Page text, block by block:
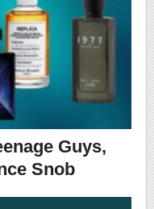
Guys,
Snob